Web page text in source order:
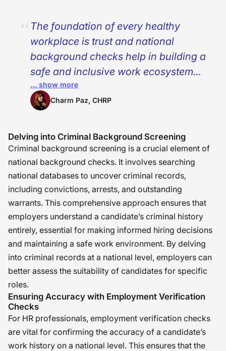
The foundation of every healthy
workplace is trust and national
background checks help in building a
safe and inclusive work ecosystem
where everyone can thrive. As HR
professionals, our role is to balance
diligence and empathy. We must
understand that every file is not just
paperwork but behind that, someone
is seeking an opportunity to
contribute, grow, and belong. What I
have learned from working in this
field? At the heart of HR is not just
compliance, it’s compassion. �
… show more
Charm Paz, CHRP
Delving into Criminal Background Screening
Criminal background screening is a crucial element of
national background checks. It involves searching
national databases to uncover criminal records,
including convictions, arrests, and outstanding
warrants. This comprehensive approach ensures that
employers understand a candidate’s criminal history
entirely, essential for making informed hiring decisions
and maintaining a safe work environment. By delving
into criminal records at a national level, employers can
better assess the suitability of candidates for specific
roles.
Ensuring Accuracy with Employment Verification
Checks
For HR professionals, employment verification checks
are vital for confirming the accuracy of a candidate’s
work history on a national level. This ensures that the